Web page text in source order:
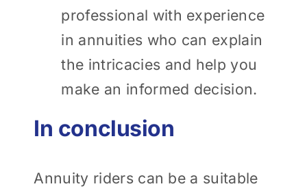
professional with experience
in annuities who can explain
the intricacies and help you
make an informed decision.
In conclusion
Annuity riders can be a suitable